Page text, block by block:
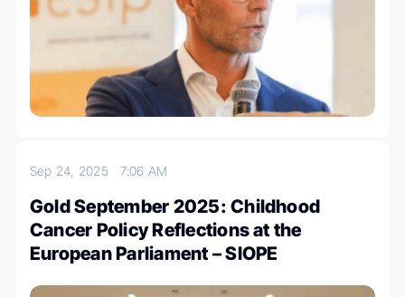
Sep 24, 2025 7:06 AM
Gold September 2025: Childhood
Cancer Policy Reflections at the
European Parliament – SIOPE